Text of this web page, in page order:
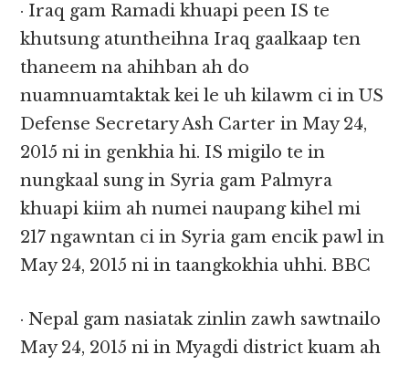
· Iraq gam Ramadi khuapi peen IS te
khutsung atuntheihna Iraq gaalkaap ten
thaneem na ahihban ah do
nuamnuamtaktak kei le uh kilawm ci in US
Defense Secretary Ash Carter in May 24,
2015 ni in genkhia hi. IS migilo te in
nungkaal sung in Syria gam Palmyra
khuapi kiim ah numei naupang kihel mi
217 ngawntan ci in Syria gam encik pawl in
May 24, 2015 ni in taangkokhia uhhi. BBC
· Nepal gam nasiatak zinlin zawh sawtnailo
May 24, 2015 ni in Myagdi district kuam ah